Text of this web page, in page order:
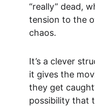
“really” dead,
tension to the
chaos.
It’s a clever
it gives the
they get
possibility that